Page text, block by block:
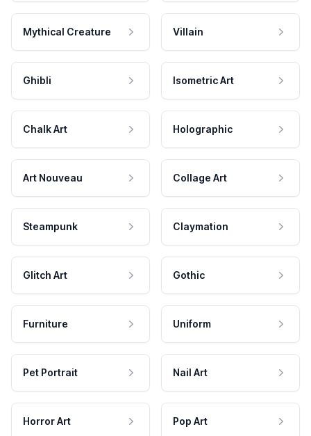
Mythical Creature Villain
Ghibli Isometric Art
Chalk Art Holographic
Art Nouveau Collage Art
Steampunk Claymation
Glitch Art Gothic
Furniture Uniform
Pet Portrait Nail Art
Horror Art Pop Art